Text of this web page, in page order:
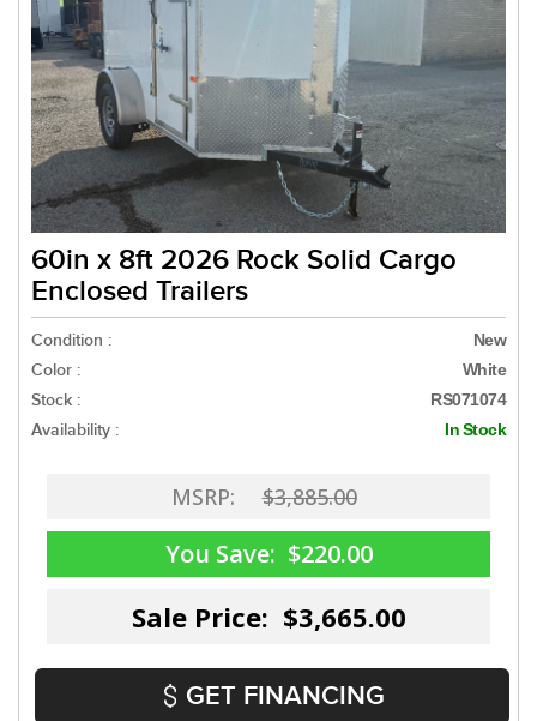
60in x 8ft 2026 Rock Solid Cargo
Enclosed Trailers
Condition : New
Color : White
Stock : RS071074
Availability : In Stock
MSRP: $3,885.00
You Save: $220.00
Sale Price: $3,665.00
GET FINANCING